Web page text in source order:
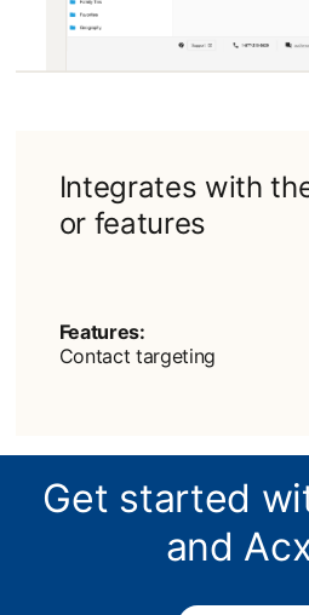
Integrates with
or features
Features:
Contact targeting
Get started
and